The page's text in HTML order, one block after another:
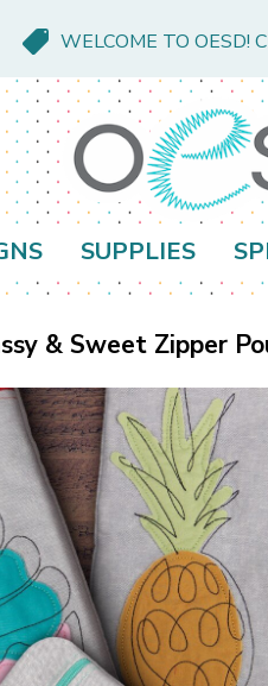
WELCOME TO OESD!
SUPPLIES
& Sweet Zipper